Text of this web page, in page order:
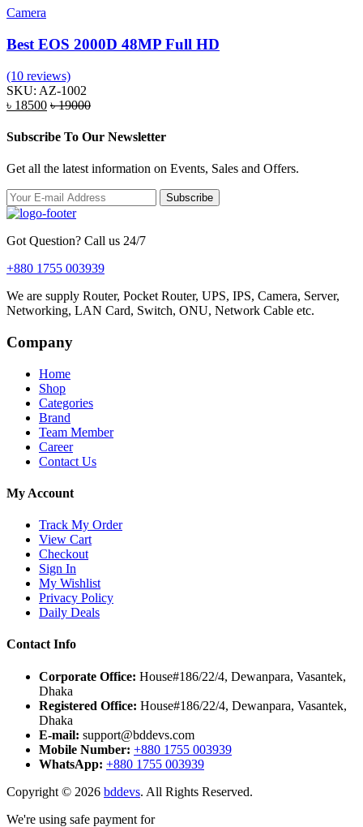
Camera
Best EOS 2000D 48MP Full HD
(10 reviews)
SKU: AZ-1002
৳ 18500 ৳ 19000
Subscribe To Our Newsletter
Get all the latest information on Events, Sales and Offers.
Subscribe
Got Question? Call us 24/7
+880 1755 003939
We are supply Router, Pocket Router, UPS, IPS, Camera, Server,
Networking, LAN Card, Switch, ONU, Network Cable etc.
Company
Home
Shop
Categories
Brand
Team Member
Career
Contact Us
My Account
Track My Order
View Cart
Checkout
Sign In
My Wishlist
Privacy Policy
Daily Deals
Contact Info
Corporate Office: House#186/22/4, Dewanpara, Vasantek,
Dhaka
Registered Office: House#186/22/4, Dewanpara, Vasantek,
Dhaka
E-mail: support@bddevs.com
Mobile Number: +880 1755 003939
WhatsApp: +880 1755 003939
Copyright © 2026 bddevs. All Rights Reserved.
We're using safe payment for